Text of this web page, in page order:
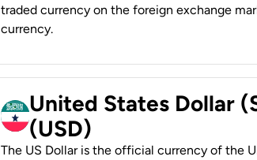
traded currency on the foreign exchange
currency.
United States Dollar
(USD)
The US Dollar is the official currency of the